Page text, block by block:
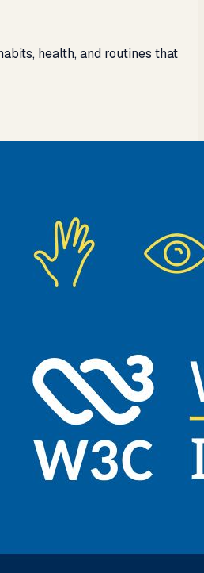
health, and routines that